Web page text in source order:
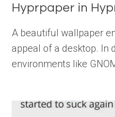
Hyprpaper in
A beautiful wallpaper
appeal of a desktop. In
environments like